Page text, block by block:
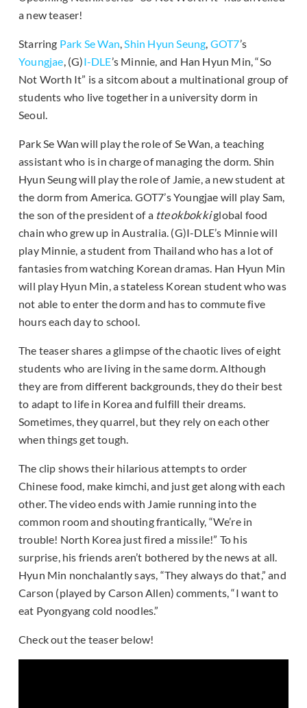
a new teaser!
Starring Park Se Wan,Shin Hyun Seung, GOT7’s
Youngjae, (G)I-DLE’s Minnie, and Han Hyun Min, “So
Not Worth It” is a sitcom about a multinational group of
students who live together in a university dorm in
Seoul.
Park Se Wan will play the role of Se Wan, a teaching
assistant who is in charge of managing the dorm. Shin
Hyun Seung will play the role of Jamie, a new student at
the dorm from America. GOT7’s Youngjae will play Sam,
the son of the president of a tteokbokkiglobal food
chain who grew up in Australia. (G)I-DLE’s Minnie will
play Minnie, a student from Thailand who has a lot of
fantasies from watching Korean dramas. Han Hyun Min
will play Hyun Min, a stateless Korean student who was
not able to enter the dorm and has to commute five
hours each day to school.
The teaser shares a glimpse of the chaotic lives of eight
students who are living in the same dorm. Although
they are from different backgrounds, they do their best
to adapt to life in Korea and fulfill their dreams.
Sometimes, they quarrel, but they rely on each other
when things get tough.
The clip shows their hilarious attempts to order
Chinese food, make kimchi, and just get along with each
other. The video ends with Jamie running into the
common room and shouting frantically, “We’re in
trouble! North Korea just fired a missile!” To his
surprise, his friends aren’t bothered by the news at all.
Hyun Min nonchalantly says, “They always do that,” and
Carson (played by Carson Allen) comments, “I want to
eat Pyongyang cold noodles.”
Check out the teaser below!